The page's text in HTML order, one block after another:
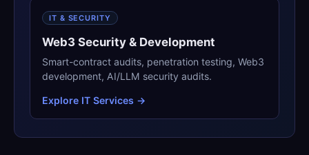
IT & SECURITY
Web3 Security & Development
Smart-contract audits, penetration testing, Web3
development, AI/LLM security audits.
Explore IT Services →